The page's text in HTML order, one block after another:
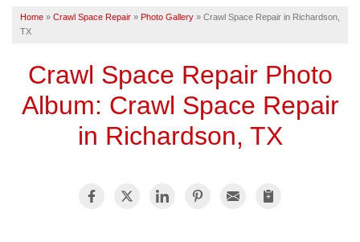
Home » Crawl Space Repair » Photo Gallery » Crawl Space Repair in Richardson,
TX
Crawl Space Repair Photo
Album: Crawl Space Repair
in Richardson, TX